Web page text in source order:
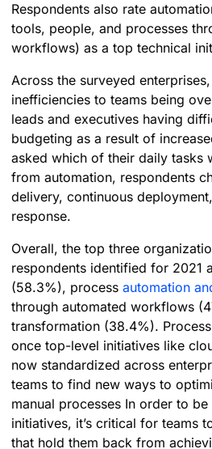
Respondents also rate
tools, people, and processes
workflows) as a top technical
Across the surveyed
inefficiencies to teams being
leads and executives having
budgeting as a result of
asked which of their daily tasks
from automation, respondents
delivery, continuous
response.
Overall, the top three
respondents identified for 2021
(58.3%), process automation
through automated workflows
transformation (38.4%).
once top-level initiatives like
now standardized across
teams to find new ways to
manual processes In order to
initiatives, it’s critical for teams
that hold them back from